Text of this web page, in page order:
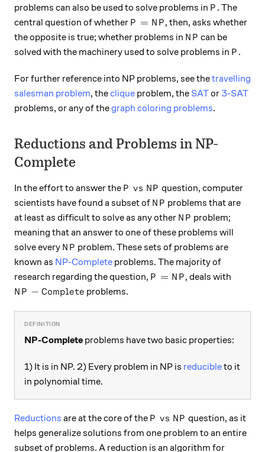
problems can also be used to solve problems in P
P . The
central question of whether P = NP
P = N P , then, asks whether
the opposite is true; whether problems in NP
N P can be
solved with the machinery used to solve problems in P
P .
For further reference into NP problems, see thetravelling
salesman problem, theclique problem, the SATor 3-SAT
problems, or any of thegraph coloring problems.
Reductions and Problems in NP-
Complete
In the effort to answer the P\ \text{vs}\ NP
P vs NP question, computer
scientists have found a subset of NP
N P problems that are
at least as difficult to solve as any other NP
N P problem;
meaning that an answer to one of these problems will
solve every NP
N P problem. These sets of problems are
known as NP-Complete problems. The majority of
research regarding the question, P = NP
P = N P , deals with
NP-\text{Complete}
N P − Complete problems.
NP-Complete problems have two basic properties:
1) It is in NP. 2) Every problem in NP is reducibleto it
in polynomial time.
Reductions are at the core of the P\ \text{vs}\ NP
P vs NP question, as it
helps generalize solutions from one problem to an entire
subset of problems. A reduction is an algorithm for